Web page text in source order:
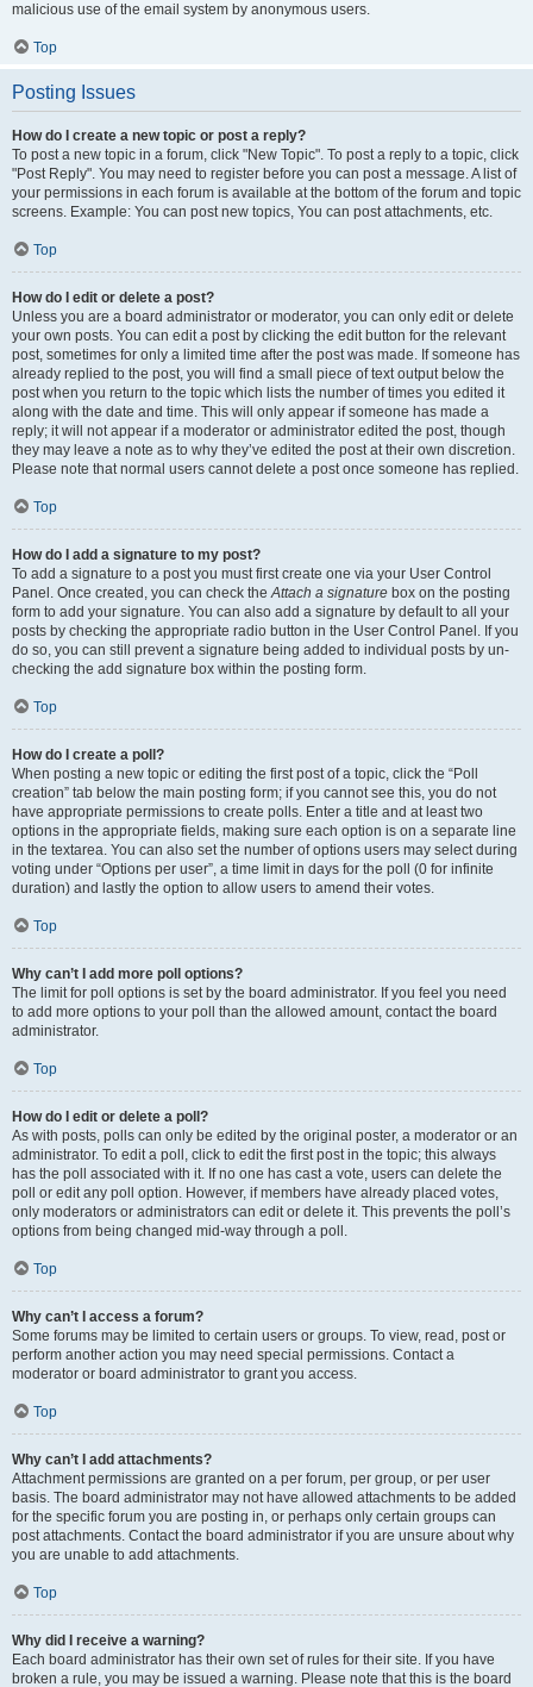
malicious use of the email system by anonymous users.
Top
Posting Issues
How do I create a new topic or post a reply?
To post a new topic in a forum, click "New Topic". To post a reply to a topic, click
"Post Reply". You may need to register before you can post a message. A list of
your permissions in each forum is available at the bottom of the forum and topic
screens. Example: You can post new topics, You can post attachments, etc.
Top
How do I edit or delete a post?
Unless you are a board administrator or moderator, you can only edit or delete
your own posts. You can edit a post by clicking the edit button for the relevant
post, sometimes for only a limited time after the post was made. If someone has
already replied to the post, you will find a small piece of text output below the
post when you return to the topic which lists the number of times you edited it
along with the date and time. This will only appear if someone has made a
reply; it will not appear if a moderator or administrator edited the post, though
they may leave a note as to why they’ve edited the post at their own discretion.
Please note that normal users cannot delete a post once someone has replied.
Top
How do I add a signature to my post?
To add a signature to a post you must first create one via your User Control
Panel. Once created, you can check theAttach a signature box on the posting
form to add your signature. You can also add a signature by default to all your
posts by checking the appropriate radio button in the User Control Panel. If you
do so, you can still prevent a signature being added to individual posts by un-
checking the add signature box within the posting form.
Top
How do I create a poll?
When posting a new topic or editing the first post of a topic, click the “Poll
creation” tab below the main posting form; if you cannot see this, you do not
have appropriate permissions to create polls. Enter a title and at least two
options in the appropriate fields, making sure each option is on a separate line
in the textarea. You can also set the number of options users may select during
voting under “Options per user”, a time limit in days for the poll (0 for infinite
duration) and lastly the option to allow users to amend their votes.
Top
Why can’t I add more poll options?
The limit for poll options is set by the board administrator. If you feel you need
to add more options to your poll than the allowed amount, contact the board
administrator.
Top
How do I edit or delete a poll?
As with posts, polls can only be edited by the original poster, a moderator or an
administrator. To edit a poll, click to edit the first post in the topic; this always
has the poll associated with it. If no one has cast a vote, users can delete the
poll or edit any poll option. However, if members have already placed votes,
only moderators or administrators can edit or delete it. This prevents the poll’s
options from being changed mid-way through a poll.
Top
Why can’t I access a forum?
Some forums may be limited to certain users or groups. To view, read, post or
perform another action you may need special permissions. Contact a
moderator or board administrator to grant you access.
Top
Why can’t I add attachments?
Attachment permissions are granted on a per forum, per group, or per user
basis. The board administrator may not have allowed attachments to be added
for the specific forum you are posting in, or perhaps only certain groups can
post attachments. Contact the board administrator if you are unsure about why
you are unable to add attachments.
Top
Why did I receive a warning?
Each board administrator has their own set of rules for their site. If you have
broken a rule, you may be issued a warning. Please note that this is the board